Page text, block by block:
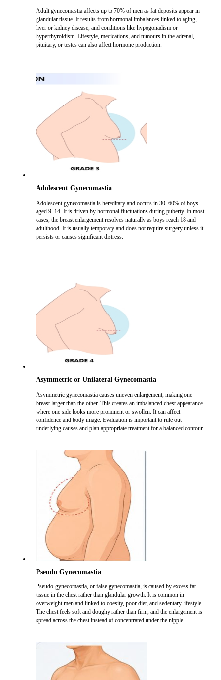
Adult gynecomastia affects up to 70% of men as fat deposits appear in
glandular tissue. It results from hormonal imbalances linked to aging,
liver or kidney disease, and conditions like hypogonadism or
hyperthyroidism. Lifestyle, medications, and tumours in the adrenal,
pituitary, or testes can also affect hormone production.
Adolescent Gynecomastia
Adolescent gynecomastia is hereditary and occurs in 30–60% of boys
aged 9–14. It is driven by hormonal fluctuations during puberty. In most
cases, the breast enlargement resolves naturally as boys reach 18 and
adulthood. It is usually temporary and does not require surgery unless it
persists or causes significant distress.
Asymmetric or Unilateral Gynecomastia
Asymmetric gynecomastia causes uneven enlargement, making one
breast larger than the other. This creates an imbalanced chest appearance
where one side looks more prominent or swollen. It can affect
confidence and body image. Evaluation is important to rule out
underlying causes and plan appropriate treatment for a balanced contour.
Pseudo Gynecomastia
Pseudo-gynecomastia, or false gynecomastia, is caused by excess fat
tissue in the chest rather than glandular growth. It is common in
overweight men and linked to obesity, poor diet, and sedentary lifestyle.
The chest feels soft and doughy rather than firm, and the enlargement is
spread across the chest instead of concentrated under the nipple.